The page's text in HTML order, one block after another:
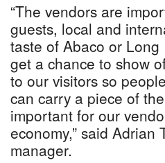
“The vendors are
guests, local and
taste of Abaco or
get a chance to show
to our visitors so
can carry a piece of
important for our
economy,” said
manager.